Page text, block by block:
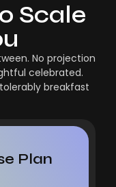
Scale
No projection
celebrated.
breakfast
Plan